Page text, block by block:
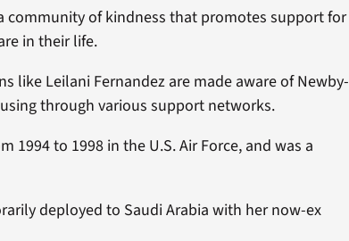
community of kindness that promotes support for
in their life.
like Leilani Fernandez are made aware of Newby-
through various support networks.
1994 to 1998 in the U.S. Air Force, and was a
deployed to Saudi Arabia with her now-ex